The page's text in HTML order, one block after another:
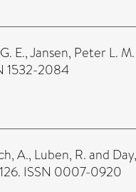
E.,Jansen, Peter L. M.
1532-2084
A., Luben, R.and
ISSN 0007-0920